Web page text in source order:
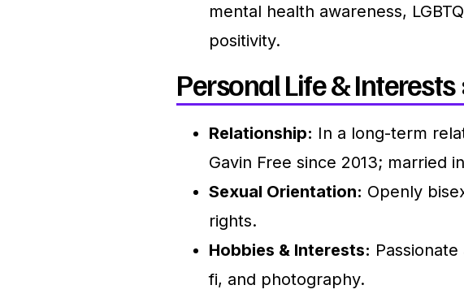
mental health awareness,
positivity.
Personal Life & Interests
Relationship: In a long-term
Gavin Free since 2013; married
Sexual Orientation: Openly
rights.
Hobbies & Interests:
fi, and photography.